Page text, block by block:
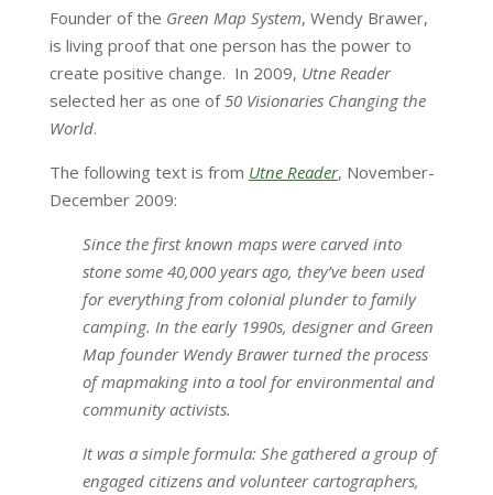
Founder of the Green Map System, Wendy Brawer,
is living proof that one person has the power to
create positive change. In 2009, Utne Reader
selected her as one of50 Visionaries Changing the
World.
The following text is from Utne Reader, November-
December 2009:
Since the first known maps were carved into
stone some 40,000 years ago, they’ve been used
for everything from colonial plunder to family
camping. In the early 1990s, designer and Green
Map founder Wendy Brawer turned the process
of mapmaking into a tool for environmental and
community activists.
It was a simple formula: She gathered a group of
engaged citizens and volunteer cartographers,